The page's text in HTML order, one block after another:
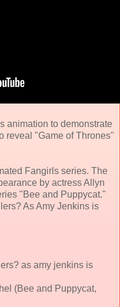
animation to demonstrate
reveal "Game of Thrones"
Fangirls series. The
by actress Allyn
"Bee and Puppycat."
As Amy Jenkins is
as amy jenkins is
(Bee and Puppycat,